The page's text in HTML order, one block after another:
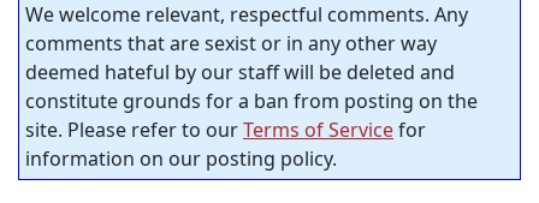
We welcome relevant, respectful comments. Any
comments that are sexist or in any other way
deemed hateful by our staff will be deleted and
constitute grounds for a ban from posting on the
site. Please refer to ourTerms of Servicefor
information on our posting policy.